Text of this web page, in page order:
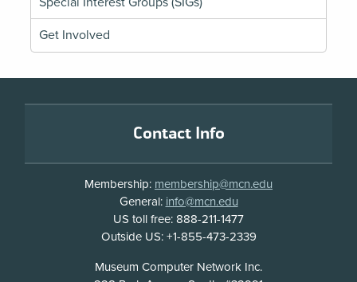
Get Involved
Contact Info
Membership: membership@mcn.edu
General: info@mcn.edu
US toll free: 888-211-1477
Outside US: +1-855-473-2339
Museum Computer Network Inc.